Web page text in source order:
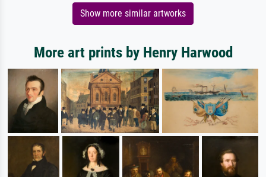
Show more similar artworks
More art prints by Henry Harwood